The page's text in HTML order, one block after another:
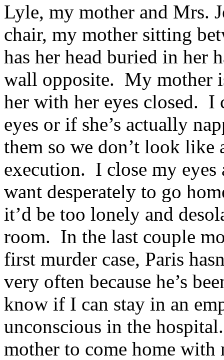
Lyle, my mother and Mrs.
chair, my mother sitting
has her head buried in her
wall opposite. My mother
her with her eyes closed. I
eyes or if she’s actually
them so we don’t look
execution. I close my
want desperately to go
it’d be too lonely and
room. In the last couple
first murder case, Paris
very often because he’s
know if I can stay in an
unconscious in the
mother to come home with